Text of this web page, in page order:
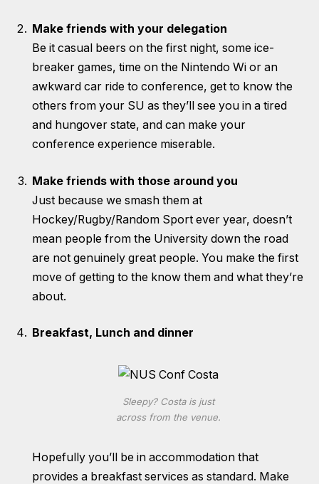
Make friends with your delegation
Be it casual beers on the first night, some ice-
breaker games, time on the Nintendo Wi or an
awkward car ride to conference, get to know the
others from your SU as they’ll see you in a tired
and hungover state, and can make your
conference experience miserable.
Make friends with those around you
Just because we smash them at
Hockey/Rugby/Random Sport ever year, doesn’t
mean people from the University down the road
are not genuinely great people. You make the first
move of getting to the know them and what they’re
about.
Breakfast, Lunch and dinner
Sleepy? Costa is just
across from the venue.
Hopefully you’ll be in accommodation that
provides a breakfast services as standard. Make